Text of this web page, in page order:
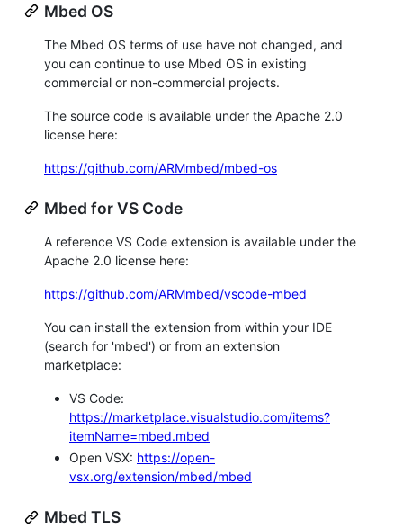
Mbed OS
The Mbed OS terms of use have not changed, and
you can continue to use Mbed OS in existing
commercial or non-commercial projects.
The source code is available under the Apache 2.0
license here:
https://github.com/ARMmbed/mbed-os
Mbed for VS Code
A reference VS Code extension is available under the
Apache 2.0 license here:
https://github.com/ARMmbed/vscode-mbed
You can install the extension from within your IDE
(search for 'mbed') or from an extension
marketplace:
VS Code:
https://marketplace.visualstudio.com/items?
itemName=mbed.mbed
Open VSX: https://open-
vsx.org/extension/mbed/mbed
Mbed TLS